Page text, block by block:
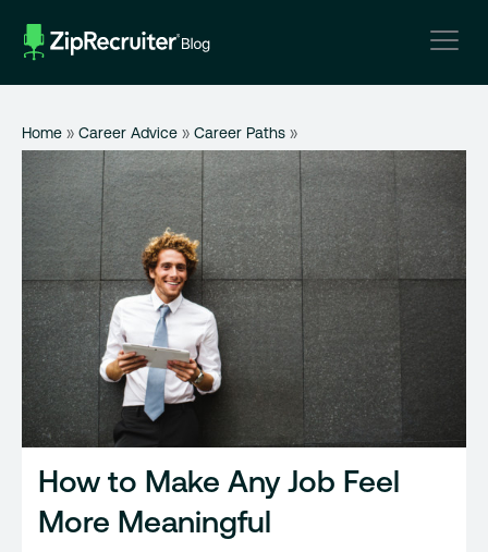
content
Home » Career Advice » Career Paths »
How to Make Any Job Feel
More Meaningful